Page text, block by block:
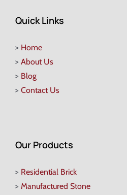
Quick Links
> Home
> About Us
> Blog
> Contact Us
Our Products
> Residential Brick
> Manufactured Stone